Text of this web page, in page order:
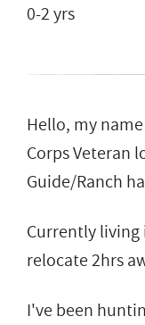
0-2 yrs
Hello, my
Corps Veteran
Guide/Ranch
Currently living
relocate 2hrs
I've been